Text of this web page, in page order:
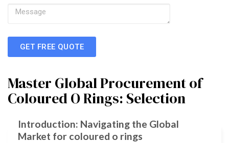
GET FREE QUOTE
Master Global Procurement of
Coloured O Rings: Selection
Introduction: Navigating the Global
Market for coloured o rings